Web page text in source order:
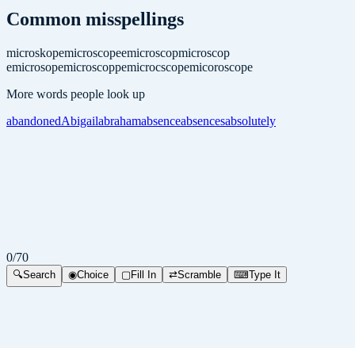
Common misspellings
microskopemicroscopeemicroscopmicroscop
emicrosopemicroscoppemicrocscopemicoroscope
More words people look up
abandonedAbigailabrahamabsenceabsencesabsolutely
0/70
🔍Search ◉Choice ▢Fill In ⇄Scramble ⌨Type It